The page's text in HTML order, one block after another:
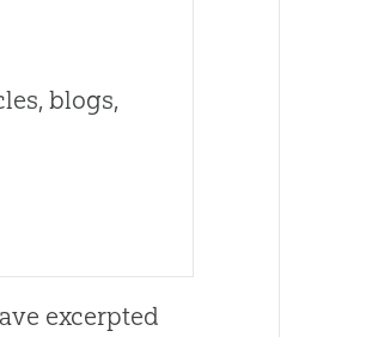
blogs,
excerpted